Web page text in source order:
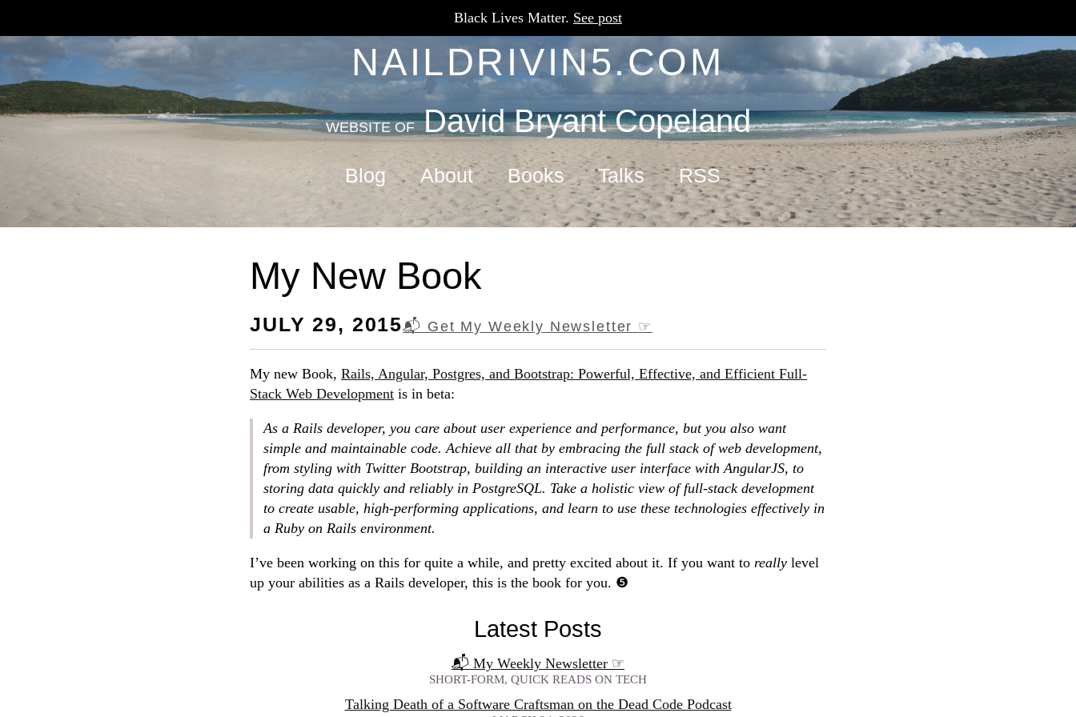
Black Lives Matter. See post
NAILDRIVIN5.COM
WEBSITE OFDavid Bryant Copeland
Blog About Books Talks RSS
My New Book
JULY 29, 2015📬 Get My Weekly Newsletter ☞
My new Book, Rails, Angular, Postgres, and Bootstrap: Powerful, Effective, and Efficient Full-
Stack Web Development is in beta:
As a Rails developer, you care about user experience and performance, but you also want
simple and maintainable code. Achieve all that by embracing the full stack of web development,
from styling with Twitter Bootstrap, building an interactive user interface with AngularJS, to
storing data quickly and reliably in PostgreSQL. Take a holistic view of full-stack development
to create usable, high-performing applications, and learn to use these technologies effectively in
a Ruby on Rails environment.
I’ve been working on this for quite a while, and pretty excited about it. If you want to really level
up your abilities as a Rails developer, this is the book for you.
Latest Posts
📬 My Weekly Newsletter ☞
SHORT-FORM, QUICK READS ON TECH
Talking Death of a Software Craftsman on the Dead Code Podcast